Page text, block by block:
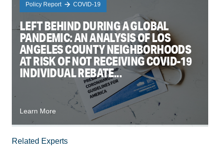
Policy Report COVID-19
LEFT BEHIND DURING A GLOBAL
PANDEMIC: AN ANALYSIS OF LOS
ANGELES COUNTY NEIGHBORHOODS
AT RISK OF NOT RECEIVING COVID-19
INDIVIDUAL REBATE...
Learn More
Related Experts